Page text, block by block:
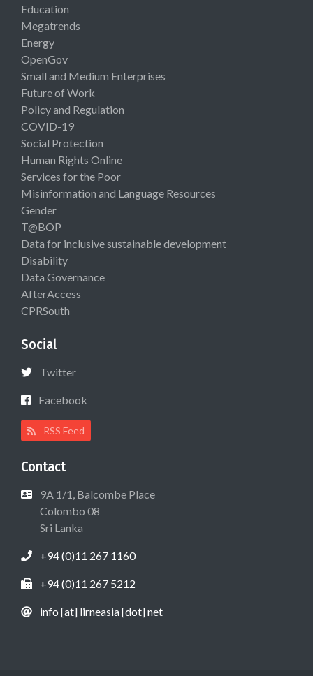
Education
Megatrends
Energy
OpenGov
Small and Medium Enterprises
Future of Work
Policy and Regulation
COVID-19
Social Protection
Human Rights Online
Services for the Poor
Misinformation and Language Resources
Gender
T@BOP
Data for inclusive sustainable development
Disability
Data Governance
AfterAccess
CPRSouth
Social
Twitter
Facebook
RSS Feed
Contact
9A 1/1, Balcombe Place
Colombo 08
Sri Lanka
+94 (0)11 267 1160
+94 (0)11 267 5212
info [at] lirneasia [dot] net